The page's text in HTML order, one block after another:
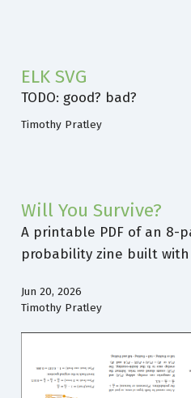
ELK SVG
TODO: good? bad?
Timothy Pratley
Will You Survive?
A printable PDF of an 8-
probability zine built with
Jun 20, 2026
Timothy Pratley